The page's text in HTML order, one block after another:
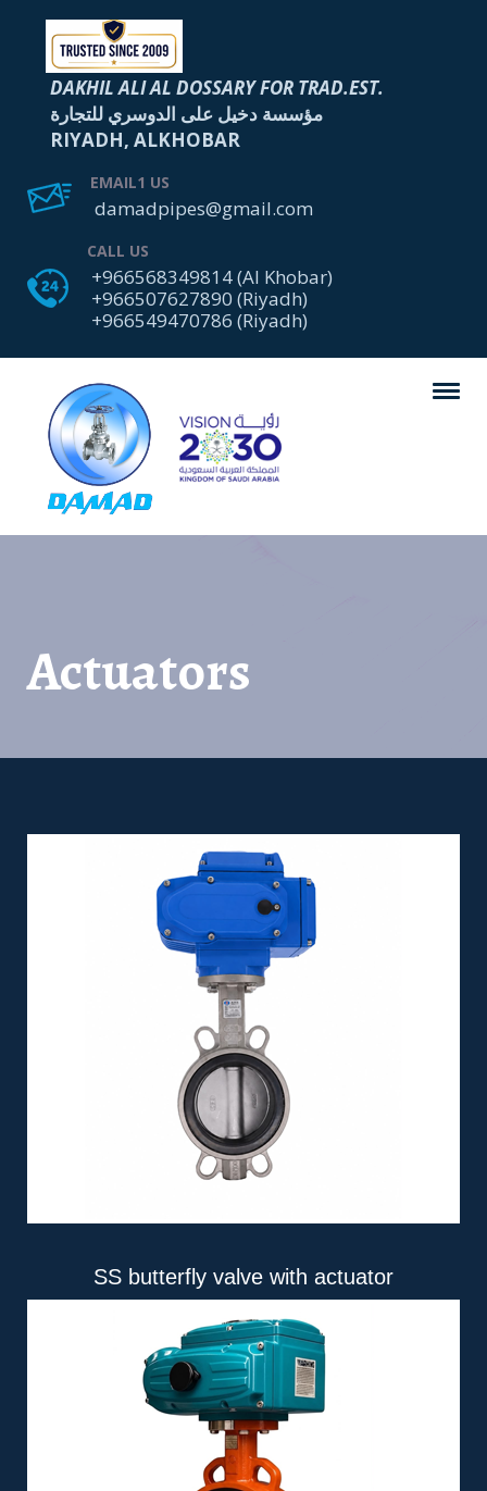
DAKHIL ALI AL DOSSARY FOR TRAD.EST.
مؤسسة دخيل على الدوسري للتجارة
RIYADH, ALKHOBAR
EMAIL1 US
damadpipes@gmail.com
CALL US
+966568349814 (Al Khobar)
+966507627890 (Riyadh)
+966549470786 (Riyadh)
Actuators
SS butterfly valve with actuator